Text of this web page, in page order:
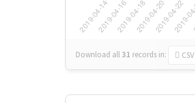
Download all31 records in: CSV